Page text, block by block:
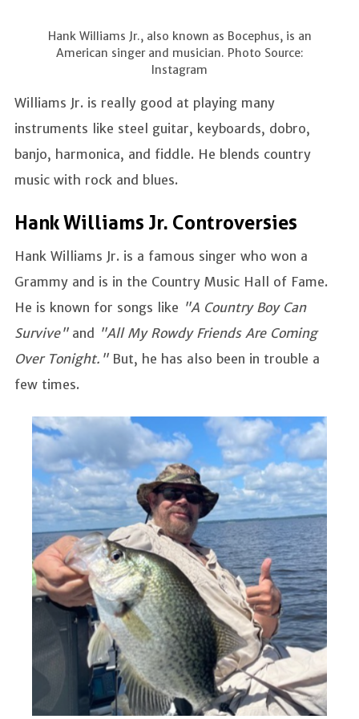
Hank Williams Jr., also known as Bocephus, is an
American singer and musician. Photo Source:
Instagram
Williams Jr. is really good at playing many
instruments like steel guitar, keyboards, dobro,
banjo, harmonica, and fiddle. He blends country
music with rock and blues.
Hank Williams Jr. Controversies
Hank Williams Jr. is a famous singer who won a
Grammy and is in the Country Music Hall of Fame.
He is known for songs like "A Country Boy Can
Survive" and "All My Rowdy Friends Are Coming
Over Tonight."But, he has also been in trouble a
few times.